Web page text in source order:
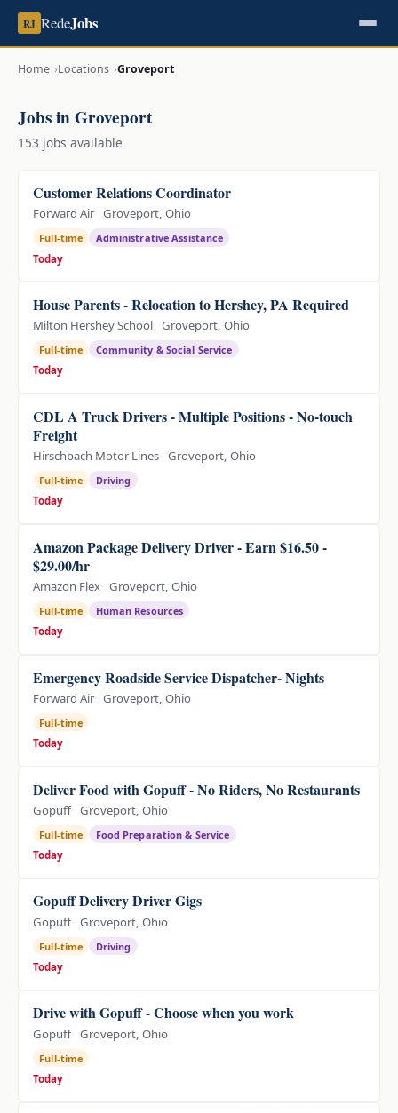
RJ RedeJobs
Home Locations Groveport
Jobs in Groveport
153 jobs available
Customer Relations Coordinator
Forward Air Groveport, Ohio
Full-time
Administrative Assistance
Today
House Parents - Relocation to Hershey, PA Required
Milton Hershey School Groveport, Ohio
Full-time
Community & Social Service
Today
CDL A Truck Drivers - Multiple Positions - No-touch
Freight
Hirschbach Motor Lines Groveport, Ohio
Full-time
Driving
Today
Amazon Package Delivery Driver - Earn $16.50 -
$29.00/hr
Amazon Flex Groveport, Ohio
Full-time
Human Resources
Today
Emergency Roadside Service Dispatcher- Nights
Forward Air Groveport, Ohio
Full-time
Today
Deliver Food with Gopuff - No Riders, No Restaurants
Gopuff Groveport, Ohio
Full-time
Food Preparation & Service
Today
Gopuff Delivery Driver Gigs
Gopuff Groveport, Ohio
Full-time
Driving
Today
Drive with Gopuff - Choose when you work
Gopuff Groveport, Ohio
Full-time
Today